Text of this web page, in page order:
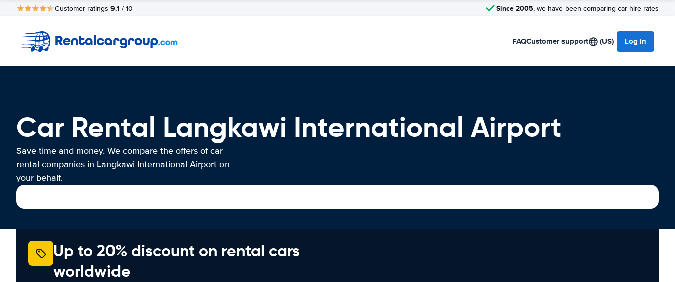
Customer ratings 9.1 / 10 Since 2005, we have been comparing car hire rates
FAQCustomer support (US) Log in
Car Rental Langkawi International Airport
Save time and money. We compare the offers of car
rental companies in Langkawi International Airport on
your behalf.
Up to 20% discount on rental cars
worldwide